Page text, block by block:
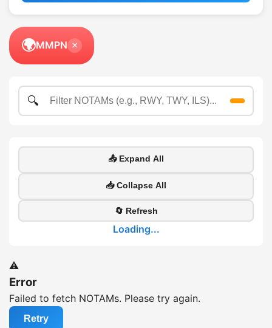
🌍MMPN ×
🔍
📤 Expand All
📥 Collapse All
🔄 Refresh
Loading...
⚠️
Error
Failed to fetch NOTAMs. Please try again.
Retry